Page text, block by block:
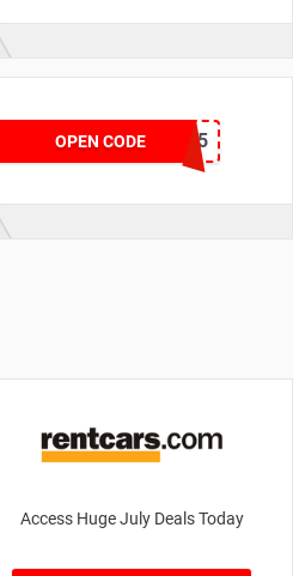
OPEN CODEDPDIME15
Access Huge July Deals Today